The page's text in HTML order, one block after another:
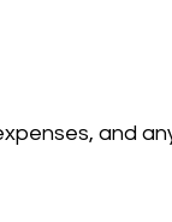
and